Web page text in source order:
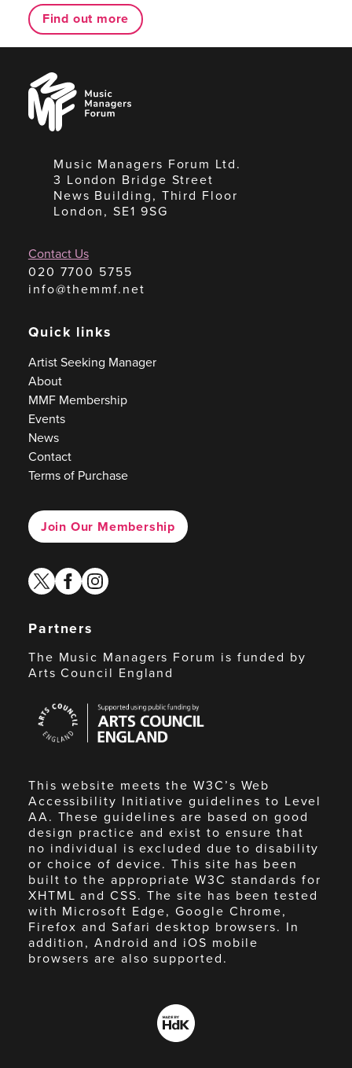
Find out more
Music
Managers
Forum
Music Managers Forum Ltd.
3 London Bridge Street
News Building, Third Floor
London, SE1 9SG
Contact Us
020 7700 5755
info@themmf.net
Quick links
Artist Seeking Manager
About
MMF Membership
Events
News
Contact
Terms of Purchase
Join Our Membership
twitterfacebook
instagram
Partners
The Music Managers Forum is funded by
Arts Council England
Council
England
This website meets the W3C’s Web
Accessibility Initiative guidelines to Level
AA. These guidelines are based on good
design practice and exist to ensure that
no individual is excluded due to disability
or choice of device. This site has been
built to the appropriate W3C standards for
XHTML and CSS. The site has been tested
with Microsoft Edge, Google Chrome,
Firefox and Safari desktop browsers. In
addition, Android and iOS mobile
browsers are also supported.
Made
by
HdK